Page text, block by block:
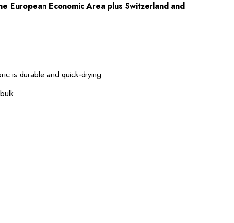
European Economic Area plus Switzerland and
is durable and quick-drying